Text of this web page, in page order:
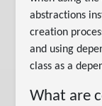
abstractions
creation
and using
class as a
What are